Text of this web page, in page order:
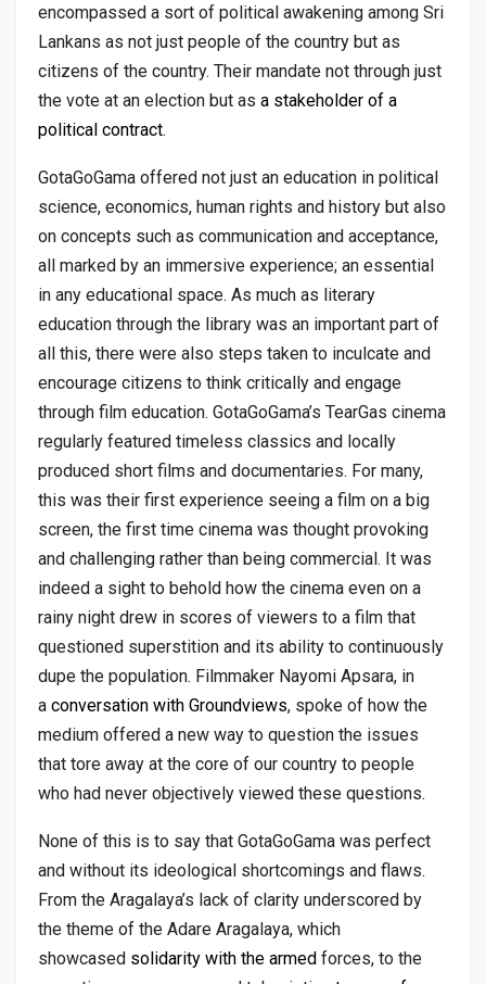
encompassed a sort of political awakening among Sri
Lankans as not just people of the country but as
citizens of the country. Their mandate not through just
the vote at an election but as a stakeholder of a
political contract.
GotaGoGama offered not just an education in political
science, economics, human rights and history but also
on concepts such as communication and acceptance,
all marked by an immersive experience; an essential
in any educational space. As much as literary
education through the library was an important part of
all this, there were also steps taken to inculcate and
encourage citizens to think critically and engage
through film education. GotaGoGama’s TearGas cinema
regularly featured timeless classics and locally
produced short films and documentaries. For many,
this was their first experience seeing a film on a big
screen, the first time cinema was thought provoking
and challenging rather than being commercial. It was
indeed a sight to behold how the cinema even on a
rainy night drew in scores of viewers to a film that
questioned superstition and its ability to continuously
dupe the population. Filmmaker Nayomi Apsara, in
a conversation with Groundviews, spoke of how the
medium offered a new way to question the issues
that tore away at the core of our country to people
who had never objectively viewed these questions.
None of this is to say that GotaGoGama was perfect
and without its ideological shortcomings and flaws.
From the Aragalaya’s lack of clarity underscored by
the theme of the Adare Aragalaya, which
showcased solidarity with the armed forces, to the